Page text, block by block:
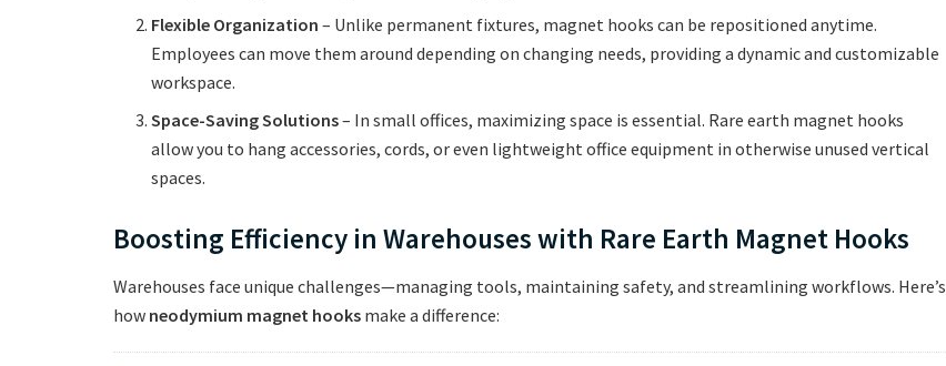
Flexible Organization – Unlike permanent fixtures, magnet hooks can be repositioned anytime.
Employees can move them around depending on changing needs, providing a dynamic and customizable
workspace.
Space-Saving Solutions– In small offices, maximizing space is essential. Rare earth magnet hooks
allow you to hang accessories, cords, or even lightweight office equipment in otherwise unused vertical
spaces.
Boosting Efficiency in Warehouses with Rare Earth Magnet Hooks
Warehouses face unique challenges—managing tools, maintaining safety, and streamlining workflows. Here’s
how neodymium magnet hooks make a difference: